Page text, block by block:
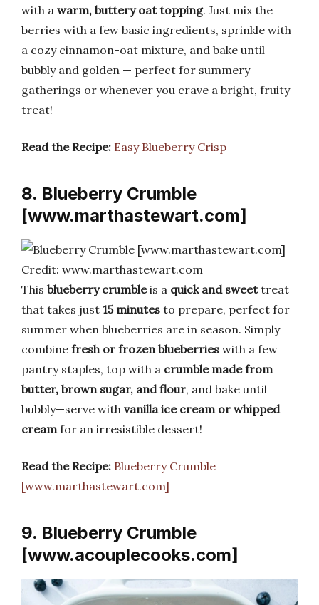
with a warm, buttery oat topping. Just mix the
berries with a few basic ingredients, sprinkle with
a cozy cinnamon-oat mixture, and bake until
bubbly and golden — perfect for summery
gatherings or whenever you crave a bright, fruity
treat!
Read the Recipe: Easy Blueberry Crisp
8. Blueberry Crumble
[www.marthastewart.com]
Credit: www.marthastewart.com
This blueberry crumbleis a quick and sweettreat
that takes just 15 minutes to prepare, perfect for
summer when blueberries are in season. Simply
combine fresh or frozen blueberries with a few
pantry staples, top with a crumble made from
butter, brown sugar, and flour, and bake until
bubbly—serve with vanilla ice cream or whipped
cream for an irresistible dessert!
Read the Recipe: Blueberry Crumble
[www.marthastewart.com]
9. Blueberry Crumble
[www.acouplecooks.com]